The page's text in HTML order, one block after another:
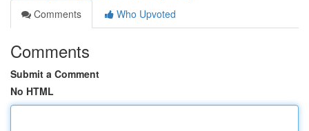
Comments
Who Upvoted
Comments
Submit a Comment
No HTML